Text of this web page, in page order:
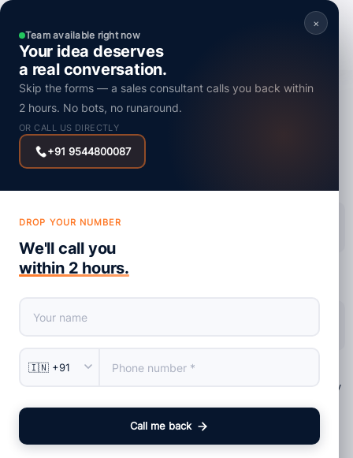
SEO
Enhance SEO with UX Signals: How
Understanding Search Intent Can Improve
Your Rankings?
Posted on : 1 October, 2024
Relevant content is hard to find and some marketers are blinded by
the role of keywords and backlinks in improving their rankings.
Although SEO is the crux of the matter, the user experience (UX)
must also be considered equally.
×
Team available right now
Your idea deserves
a real conversation.
Skip the forms — a sales consultant calls you back within
2 hours. No bots, no runaround.
OR CALL US DIRECTLY
+91 9544800087
DROP YOUR NUMBER
We'll call you
within 2 hours.
Call me back